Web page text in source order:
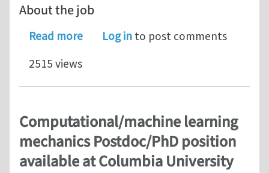
About the job
Read moreabout Senior Modeling Scientist @
Log in to post comments
2515 views
Computational/machine learning
mechanics Postdoc/PhD position
available at Columbia University